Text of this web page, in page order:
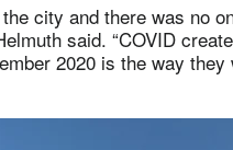
city and there was no
said. “COVID
2020 is the way